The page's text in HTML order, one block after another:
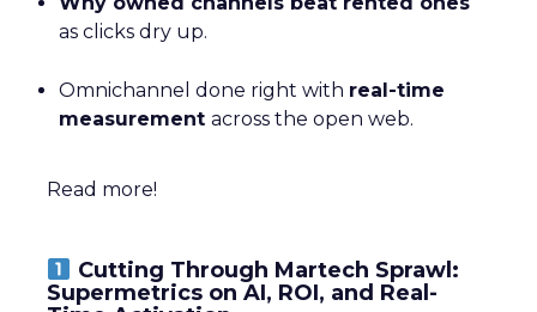
as clicks dry up.
Omnichannel done right with real-time
measurement across the open web.
Read more!
Cutting Through Martech Sprawl:
Supermetrics on AI, ROI, and Real-